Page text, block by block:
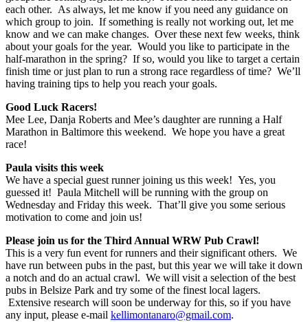
each other. As always, let me know if you need any guidance on
which group to join. If something is really not working out, let me
know and we can make changes. Over these next few weeks, think
about your goals for the year. Would you like to participate in the
half-marathon in the spring? If so, would you like to target a certain
finish time or just plan to run a strong race regardless of time? We’ll
having training tips to help you reach your goals.
Good Luck Racers!
Mee Lee, Danja Roberts and Mee’s daughter are running a Half
Marathon in Baltimore this weekend. We hope you have a great
race!
Paula visits this week
We have a special guest runner joining us this week! Yes, you
guessed it! Paula Mitchell will be running with the group on
Wednesday and Friday this week. That’ll give you some serious
motivation to come and join us!
Please join us for the Third Annual WRW Pub Crawl!
This is a very fun event for runners and their significant others. We
have run between pubs in the past, but this year we will take it down
a notch and do an actual crawl. We will visit a selection of the best
pubs in Belsize Park and try some of the finest local lagers.
Extensive research will soon be underway for this, so if you have
any input, please e-mail kellimontanaro@gmail.com.